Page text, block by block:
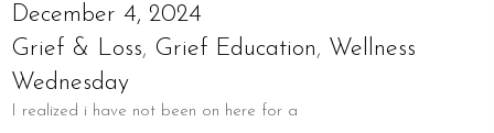
December 4, 2024
Grief & Loss, Grief Education, Wellness
Wednesday
I realized i have not been on here for a